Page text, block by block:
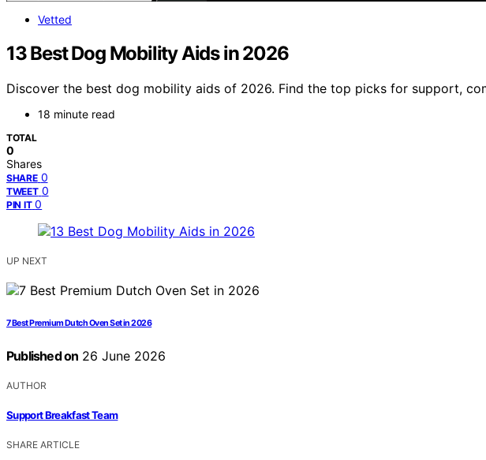
Vetted
13 Best Dog Mobility Aids in 2026
Discover the best dog mobility aids of 2026. Find the top picks for support,
18 minute read
TOTAL
0
Shares
SHARE 0
TWEET 0
PIN IT 0
UP NEXT
7 Best Premium Dutch Oven Set in 2026
Published on 26 June 2026
AUTHOR
Support Breakfast Team
SHARE ARTICLE